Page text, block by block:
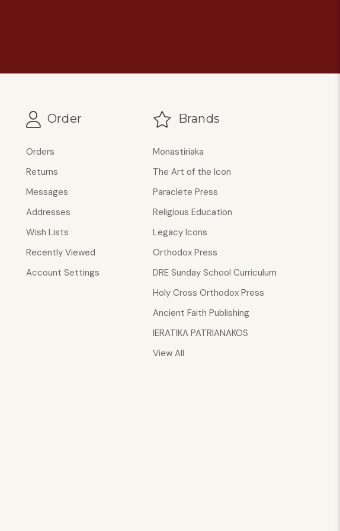
Order
Orders
Returns
Messages
Addresses
Wish Lists
Recently Viewed
Account Settings
Brands
Monastiriaka
The Art of the Icon
Paraclete Press
Religious Education
Legacy Icons
Orthodox Press
DRE Sunday School Curriculum
Holy Cross Orthodox Press
Ancient Faith Publishing
IERATIKA PATRIANAKOS
View All